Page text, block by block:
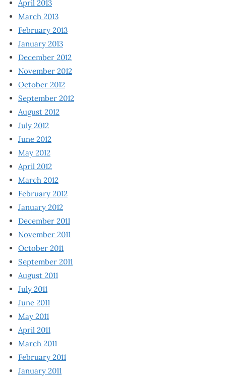
April 2013
March 2013
February 2013
January 2013
December 2012
November 2012
October 2012
September 2012
August 2012
July 2012
June 2012
May 2012
April 2012
March 2012
February 2012
January 2012
December 2011
November 2011
October 2011
September 2011
August 2011
July 2011
June 2011
May 2011
April 2011
March 2011
February 2011
January 2011